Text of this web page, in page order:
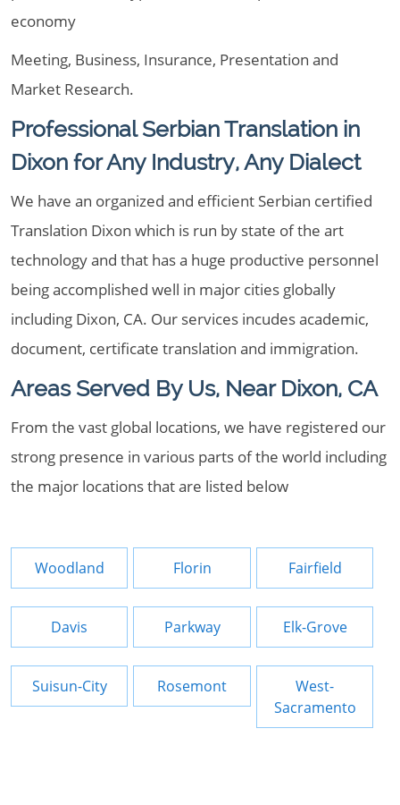
economy
Meeting, Business, Insurance, Presentation and
Market Research.
Professional Serbian Translation in
Dixon for Any Industry, Any Dialect
We have an organized and efficient Serbian certified
Translation Dixon which is run by state of the art
technology and that has a huge productive personnel
being accomplished well in major cities globally
including Dixon, CA. Our services incudes academic,
document, certificate translation and immigration.
Areas Served By Us, Near Dixon, CA
From the vast global locations, we have registered our
strong presence in various parts of the world including
the major locations that are listed below
Woodland Florin Fairfield
Davis Parkway Elk-Grove
Suisun-City Rosemont
West-
Sacramento